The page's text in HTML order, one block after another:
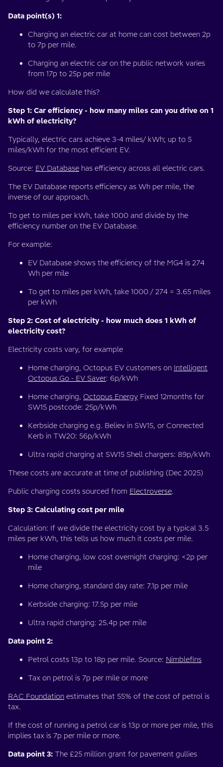
Data point(s) 1:
Charging an electric car at home can cost between 2p
to 7p per mile.
Charging an electric car on the public network varies
from 17p to 25p per mile
How did we calculate this?
Step 1: Car efficiency - how many miles can you drive on 1
kWh of electricity?
Typically, electric cars achieve 3-4 miles/ kWh; up to 5
miles/kWh for the most efficient EV.
Source: EV Database has efficiency across all electric cars.
The EV Database reports efficiency as Wh per mile, the
inverse of our approach.
To get to miles per kWh, take 1000 and divide by the
efficiency number on the EV Database.
For example:
EV Database shows the efficiency of the MG4 is 274
Wh per mile
To get to miles per kWh, take 1000 / 274 = 3.65 miles
per kWh
Step 2: Cost of electricity - how much does 1 kWh of
electricity cost?
Electricity costs vary, for example
Home charging, Octopus EV customers on Intelligent
Octopus Go - EV Saver: 6p/kWh
Home charging, Octopus Energy Fixed 12months for
SW15 postcode: 25p/kWh
Kerbside charging e.g. Believ in SW15, or Connected
Kerb in TW20: 56p/kWh
Ultra rapid charging at SW15 Shell chargers: 89p/kWh
These costs are accurate at time of publishing (Dec 2025)
Public charging costs sourced from Electroverse.
Step 3: Calculating cost per mile
Calculation: If we divide the electricity cost by a typical 3.5
miles per kWh, this tells us how much it costs per mile.
Home charging, low cost overnight charging: <2p per
mile
Home charging, standard day rate: 7.1p per mile
Kerbside charging: 17.5p per mile
Ultra rapid charging: 25.4p per mile
Data point 2:
Petrol costs 13p to 18p per mile. Source: Nimblefins
Tax on petrol is 7p per mile or more
RAC Foundation estimates that 55% of the cost of petrol is
tax.
If the cost of running a petrol car is 13p or more per mile, this
implies tax is 7p per mile or more.
Data point 3: The £25 million grant for pavement gullies